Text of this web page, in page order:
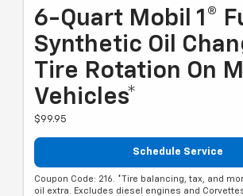
6-Quart Mobil 1®
Synthetic Oil
Tire Rotation On
Vehicles*
$99.95
Schedule Service
Coupon Code: 216. *Tire balancing, tax, and
oil extra. Excludes diesel engines and